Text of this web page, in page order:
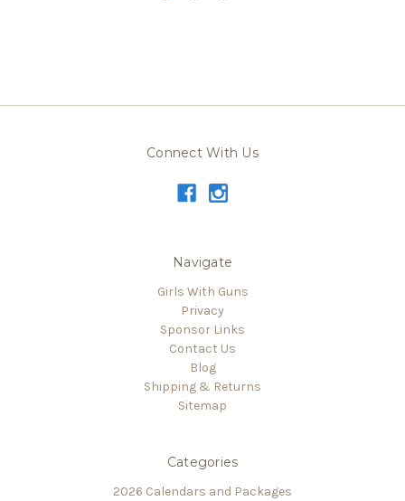
Connect With Us
Navigate
Girls With Guns
Privacy
Sponsor Links
Contact Us
Blog
Shipping & Returns
Sitemap
Categories
2026 Calendars and Packages